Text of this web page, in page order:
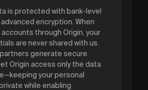
is protected with bank-level
encryption. When
through Origin, your
are never shared with us.
generate secure
Origin access only the data
your personal
while enabling